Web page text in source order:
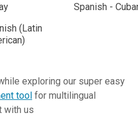
Spanish -
(Latin
exploring our super easy
tool for multilingual
with us